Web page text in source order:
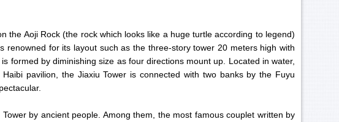
the Aoji Rock (the rock which looks like a huge turtle according to legend)
for its layout such as the three-story tower 20 meters high with
formed by diminishing size as four directions mount up. Located in water,
pavilion, the Jiaxiu Tower is connected with two banks by the Fuyu
by ancient people. Among them, the most famous couplet written by